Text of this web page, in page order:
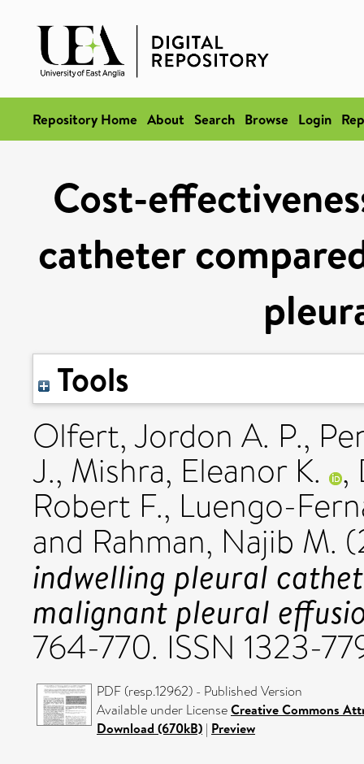
Repository Home About Search Browse Login
Cost-
catheter
Tools
Olfert, Jordon A. P.,
J., Mishra, Eleanor K. ,
Robert F., Luengo-
and Rahman, Najib M.
indwelling pleural
malignant pleural
764-770. ISSN 1323-
PDF (resp.12962) - Published Version
Available under LicenseCreative Commons
Download (670kB) | Preview